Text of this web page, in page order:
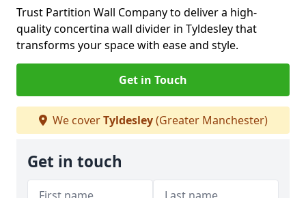
Trust Partition Wall Company to deliver a high-
quality concertina wall divider in Tyldesley that
transforms your space with ease and style.
Get in Touch
We coverTyldesley(Greater Manchester)
Get in touch